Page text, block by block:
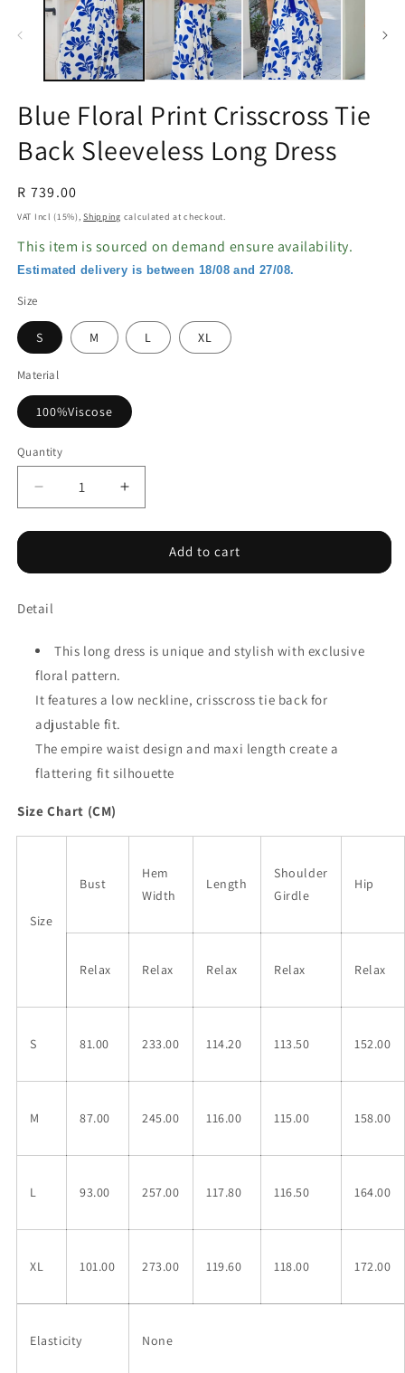
Blue Floral Print Crisscross Tie
Back Sleeveless Long Dress
Regular
price
R 739.00
VAT Incl (15%),Shipping calculated at checkout.
This item is sourced on demand ensure availability.
Estimated delivery is between 18/08 and 27/08.
Size
S M L XL
Material
100%Viscose
Quantity
Decrease
quantity
for
Floral
Crisscross
Back
Sleeveless
Long
Dress
Increase
quantity
for
Floral
Back
Dress
Add to cart
Detail
This long dress is unique and stylish with exclusive
floral pattern.
It features a low neckline, crisscross tie back for
adjustable fit.
The empire waist design and maxi length create a
flattering fit silhouette
Size Chart (CM)
Size
Bust
Hem
Width
Length
Shoulder
Girdle
Hip
Relax Relax Relax Relax Relax
S 81.00 233.00 114.20 113.50 152.00
M 87.00 245.00 116.00 115.00 158.00
L 93.00 257.00 117.80 116.50 164.00
XL 101.00 273.00 119.60 118.00 172.00
Elasticity None